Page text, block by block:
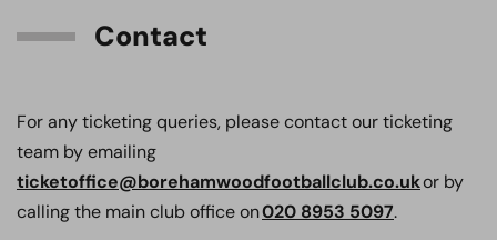
Contact
For any ticketing queries, please contact our ticketing
team by emailing
ticketoffice@borehamwoodfootballclub.co.ukor by
calling the main club office on020 8953 5097.